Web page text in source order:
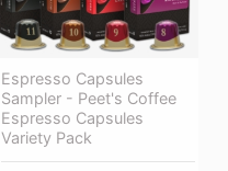
Espresso Capsules
Sampler - Peet's Coffee
Espresso Capsules
Variety Pack